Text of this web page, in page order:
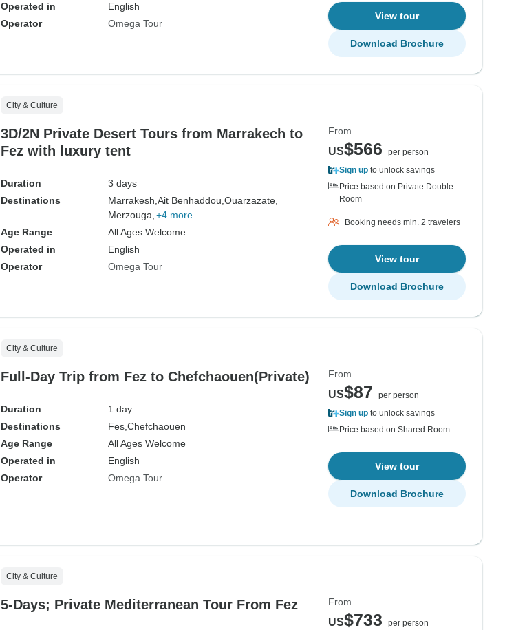
Operated in
English
Operator
Omega Tour
View tour
Download Brochure
City & Culture
3D/2N Private Desert Tours from Marrakech to
Fez with luxury tent
Duration
3 days
Destinations
Marrakesh, Ait Benhaddou, Ouarzazate,
Merzouga, +4 more
Age Range
All Ages Welcome
Operated in
English
Operator
Omega Tour
From
US$566
per person
Sign up to unlock savings
Price based on Private Double
Room
Booking needs min. 2 travelers
View tour
Download Brochure
City & Culture
Full-Day Trip from Fez to Chefchaouen(Private)
Duration
1 day
Destinations
Fes, Chefchaouen
Age Range
All Ages Welcome
Operated in
English
Operator
Omega Tour
From
US$87
per person
Sign up to unlock savings
Price based on Shared Room
View tour
Download Brochure
City & Culture
5-Days; Private Mediterranean Tour From Fez From
US$733
per person